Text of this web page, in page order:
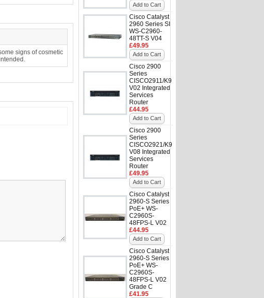
Add to Cart
Cisco Catalyst
2960 Series SI
WS-C2960-
48TT-S V04
£49.95
Add to Cart
Cisco 2900
Series
CISCO2911/K9
V02 Integrated
Services
Router
£44.95
Add to Cart
Cisco 2900
Series
CISCO2921/K9
V08 Integrated
Services
Router
£49.95
Add to Cart
Cisco Catalyst
2960-S Series
PoE+ WS-
C2960S-
48FPS-L V02
£44.95
Add to Cart
Cisco Catalyst
2960-S Series
PoE+ WS-
C2960S-
48FPS-L V02
Grade C
£41.95
signs of cosmetic